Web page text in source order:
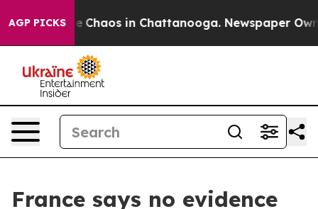
AGP PICKS
Collapse Chaos in Chattanooga. Newspaper
France says no evidence